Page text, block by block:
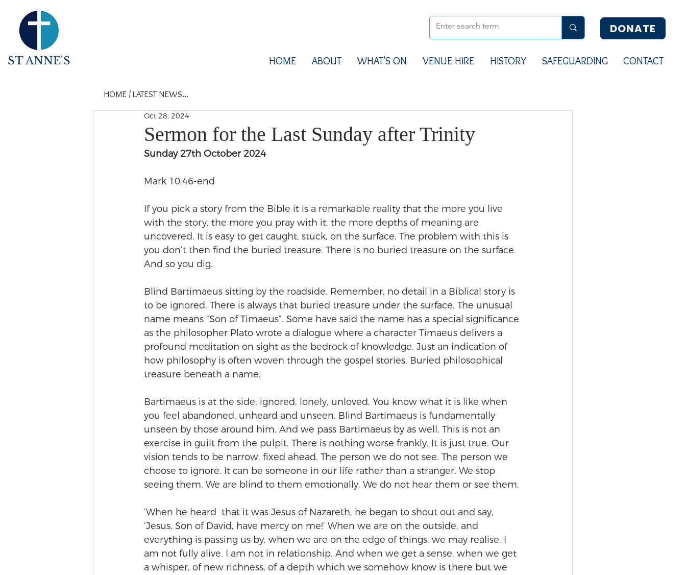
ST ANNE'S
DONATE
HOME ABOUT WHAT'S ON VENUE HIRE HISTORY SAFEGUARDING CONTACT
HOME / LATEST NEWS...
Sermon for the Last Sunday after Trinity
Oct 28, 2024
Sunday 27th October 2024
Mark 10:46-end
If you pick a story from the Bible it is a remarkable reality that the more you live
with the story, the more you pray with it, the more depths of meaning are
uncovered. It is easy to get caught, stuck, on the surface. The problem with this is
you don’t then find the buried treasure. There is no buried treasure on the surface.
And so you dig.
Blind Bartimaeus sitting by the roadside. Remember, no detail in a Biblical story is
to be ignored. There is always that buried treasure under the surface. The unusual
name means “Son of Timaeus”. Some have said the name has a special significance
as the philosopher Plato wrote a dialogue where a character Timaeus delivers a
profound meditation on sight as the bedrock of knowledge. Just an indication of
how philosophy is often woven through the gospel stories. Buried philosophical
treasure beneath a name.
Bartimaeus is at the side, ignored, lonely, unloved. You know what it is like when
you feel abandoned, unheard and unseen. Blind Bartimaeus is fundamentally
unseen by those around him. And we pass Bartimaeus by as well. This is not an
exercise in guilt from the pulpit. There is nothing worse frankly. It is just true. Our
vision tends to be narrow, fixed ahead. The person we do not see. The person we
choose to ignore. It can be someone in our life rather than a stranger. We stop
seeing them. We are blind to them emotionally. We do not hear them or see them.
‘When he heard  that it was Jesus of Nazareth, he began to shout out and say,
‘Jesus, Son of David, have mercy on me!’ When we are on the outside, and
everything is passing us by, when we are on the edge of things, we may realise, I
am not fully alive. I am not in relationship. And when we get a sense, when we get
a whisper, of new richness, of a depth which we somehow know is there but we